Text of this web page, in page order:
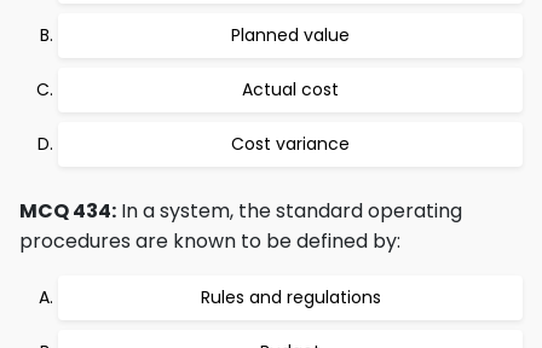
Planned value
Actual cost
Cost variance
MCQ 434: In a system, the standard operating
procedures are known to be defined by:
Rules and regulations